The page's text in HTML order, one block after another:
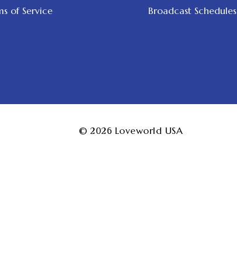
of Service Broadcast Schedules
© 2026 Loveworld USA